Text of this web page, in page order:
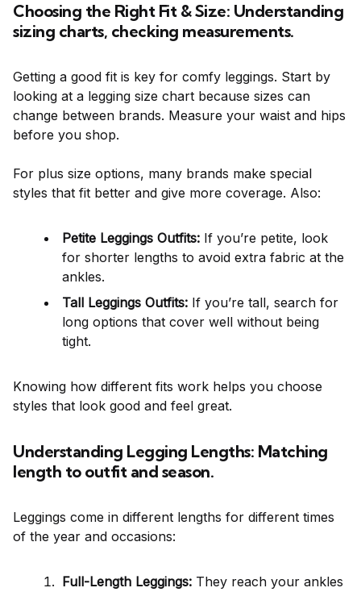
Choosing the Right Fit & Size: Understanding
sizing charts, checking measurements.
Getting a good fit is key for comfy leggings. Start by
looking at a legging size chart because sizes can
change between brands. Measure your waist and hips
before you shop.
For plus size options, many brands make special
styles that fit better and give more coverage. Also:
Petite Leggings Outfits: If you’re petite, look
for shorter lengths to avoid extra fabric at the
ankles.
Tall Leggings Outfits: If you’re tall, search for
long options that cover well without being
tight.
Knowing how different fits work helps you choose
styles that look good and feel great.
Understanding Legging Lengths: Matching
length to outfit and season.
Leggings come in different lengths for different times
of the year and occasions:
Full-Length Leggings: They reach your ankles